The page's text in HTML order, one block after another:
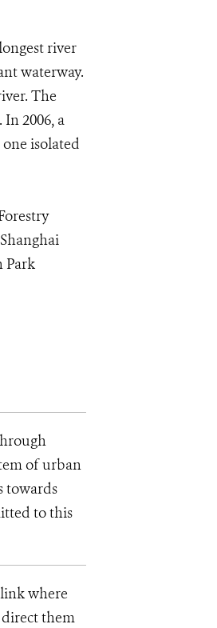
river
waterway.
The
2006, a
isolated
Park
of urban
towards
to this
where
them